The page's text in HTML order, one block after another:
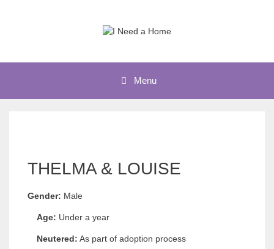
Menu
THELMA & LOUISE
Gender: Male
Age: Under a year
Neutered: As part of adoption process